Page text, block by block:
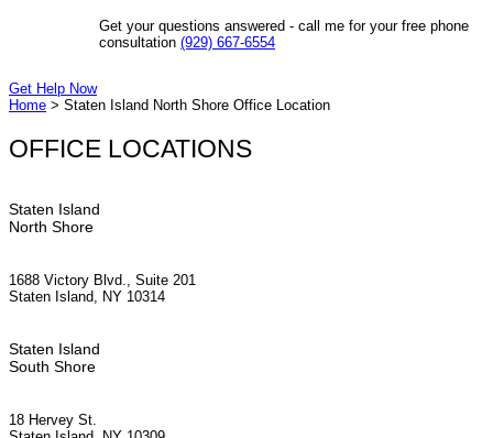
Get your questions answered - call me for your free phone
consultation (929) 667-6554
Get Help Now
Home > Staten Island North Shore Office Location
OFFICE LOCATIONS
Staten Island
North Shore
1688 Victory Blvd., Suite 201
Staten Island, NY 10314
Staten Island
South Shore
18 Hervey St.